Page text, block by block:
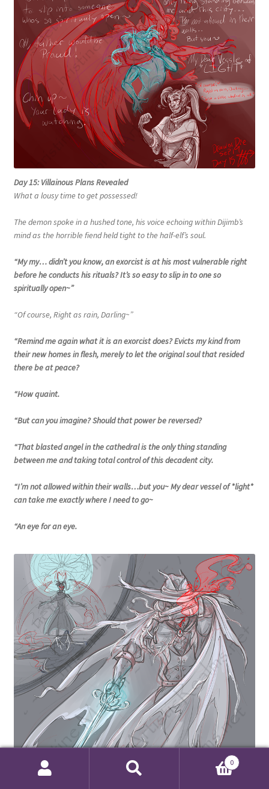
Day 15: Villainous Plans Revealed
What a lousy time to get possessed!
The demon spoke in a hushed tone, his voice echoing within Dijimb’s
mind as the horrible fiend held tight to the half-elf’s soul.
“My my… didn’t you know, an exorcist is at his most vulnerable right
before he conducts his rituals? It’s so easy to slip in to one so
spiritually open~”
“Of course, Right as rain, Darling~”
“Remind me again what it is an exorcist does? Evicts my kind from
their new homes in flesh, merely to let the original soul that resided
there be at peace?
“How quaint.
“But can you imagine? Should that power be reversed?
“That blasted angel in the cathedral is the only thing standing
between me and taking total control of this decadent city.
“I’m not allowed within their walls…but you~ My dear vessel of *light*
can take me exactly where I need to go~
“An eye for an eye.
0